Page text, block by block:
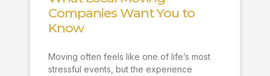
Companies Want You to
Know
Moving often feels like one of life’s most
stressful events, but the experience